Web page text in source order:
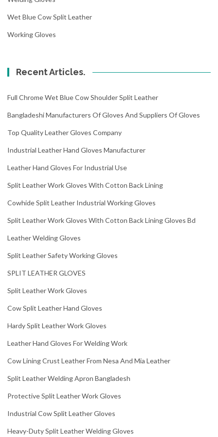
Wet Blue Cow Split Leather
Working Gloves
Recent Articles.
Full Chrome Wet Blue Cow Shoulder Split Leather
Bangladeshi Manufacturers Of Gloves And Suppliers Of Gloves
Top Quality Leather Gloves Company
Industrial Leather Hand Gloves Manufacturer
Leather Hand Gloves For Industrial Use
Split Leather Work Gloves With Cotton Back Lining
Cowhide Split Leather Industrial Working Gloves
Split Leather Work Gloves With Cotton Back Lining Gloves Bd
Leather Welding Gloves
Split Leather Safety Working Gloves
SPLIT LEATHER GLOVES
Split Leather Work Gloves
Cow Split Leather Hand Gloves
Hardy Split Leather Work Gloves
Leather Hand Gloves For Welding Work
Cow Lining Crust Leather From Nesa And Mia Leather
Split Leather Welding Apron Bangladesh
Protective Split Leather Work Gloves
Industrial Cow Split Leather Gloves
Heavy-Duty Split Leather Welding Gloves